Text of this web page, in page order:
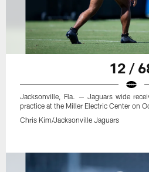
12 /
Jacksonville, Fla. — Jaguars wide
practice at the Miller Electric Center on
Chris Kim/Jacksonville Jaguars